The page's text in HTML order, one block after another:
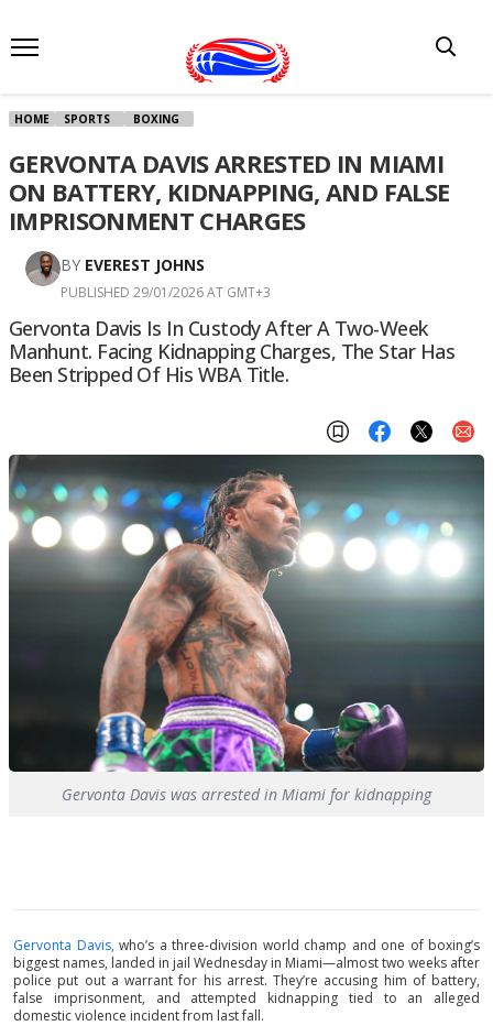
HOME SPORTS BOXING
GERVONTA DAVIS ARRESTED IN MIAMI
ON BATTERY, KIDNAPPING, AND FALSE
IMPRISONMENT CHARGES
BY EVEREST JOHNS
PUBLISHED 29/01/2026 AT GMT+3
Gervonta Davis Is In Custody After A Two-Week
Manhunt. Facing Kidnapping Charges, The Star Has
Been Stripped Of His WBA Title.
Gervonta Davis was arrested in Miami for kidnapping
Gervonta Davis,who’s a three-division world champ and one of boxing’s
biggest names, landed in jail Wednesday in Miami—almost two weeks after
police put out a warrant for his arrest. They’re accusing him of battery,
false imprisonment, and attempted kidnapping tied to an alleged
domestic violence incident from last fall.